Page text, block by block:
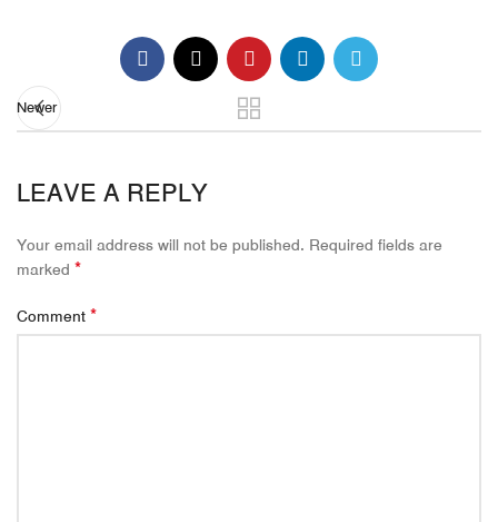
Newer
LEAVE A REPLY
Your email address will not be published. Required fields are
marked *
Comment *